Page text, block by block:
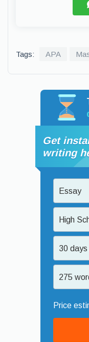
Tags: APA
Get
writing
Essay
High
30
275